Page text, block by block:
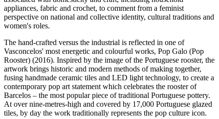
appliances, fabric and crochet, to comment from a feminist
perspective on national and collective identity, cultural traditions and
women's roles.
The hand-crafted versus the industrial is reflected in one of
Vasconcelos' most energetic and colourful works, Pop Galo (Pop
Rooster) (2016). Inspired by the image of the Portuguese rooster, the
artwork brings historic and modern methods of making together,
fusing handmade ceramic tiles and LED light technology, to create a
contemporary pop art statement which celebrates the rooster of
Barcelos – the most popular piece of traditional Portuguese pottery.
At over nine-metres-high and covered by 17,000 Portuguese glazed
tiles, by day the work traditionally represents the pop culture icon.